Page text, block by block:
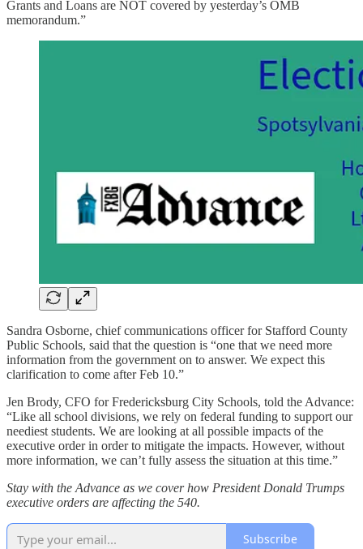
Grants and Loans are NOT covered by yesterday’s OMB
memorandum.”
Sandra Osborne, chief communications officer for Stafford County
Public Schools, said that the question is “one that we need more
information from the government on to answer. We expect this
clarification to come after Feb 10.”
Jen Brody, CFO for Fredericksburg City Schools, told the Advance:
“Like all school divisions, we rely on federal funding to support our
neediest students. We are looking at all possible impacts of the
executive order in order to mitigate the impacts. However, without
more information, we can’t fully assess the situation at this time.”
Stay with the Advance as we cover how President Donald Trumps
executive orders are affecting the 540.
Subscribe